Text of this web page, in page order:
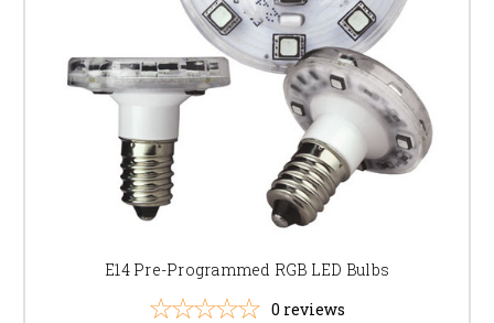
E14 Pre-Programmed RGB LED Bulbs
0 reviews